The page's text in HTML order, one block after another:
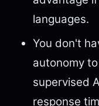
languages.
You don't
autonomy
supervised
response